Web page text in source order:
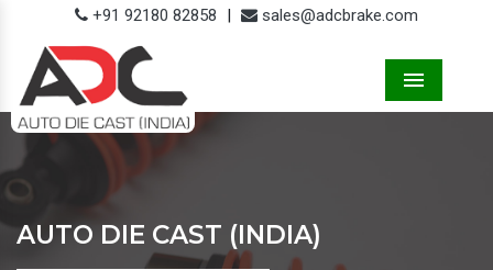
+91 92180 82858 | sales@adcbrake.com
AUTO DIE CAST (INDIA)